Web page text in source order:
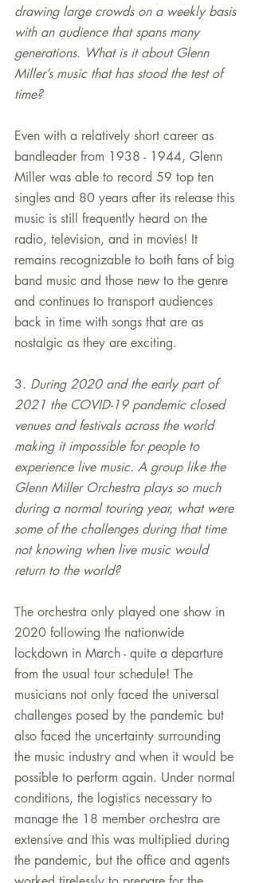
drawing large crowds on a weekly basis
with an audience that spans many
generations. What is it about Glenn
Miller’s music that has stood the test of
time?
Even with a relatively short career as
bandleader from 1938 - 1944, Glenn
Miller was able to record 59 top ten
singles and 80 years after its release this
music is still frequently heard on the
radio, television, and in movies! It
remains recognizable to both fans of big
band music and those new to the genre
and continues to transport audiences
back in time with songs that are as
nostalgic as they are exciting.
3. During 2020 and the early part of
2021 the COVID-19 pandemic closed
venues and festivals across the world
making it impossible for people to
experience live music. A group like the
Glenn Miller Orchestra plays so much
during a normal touring year, what were
some of the challenges during that time
not knowing when live music would
return to the world?
The orchestra only played one show in
2020 following the nationwide
lockdown in March - quite a departure
from the usual tour schedule! The
musicians not only faced the universal
challenges posed by the pandemic but
also faced the uncertainty surrounding
the music industry and when it would be
possible to perform again. Under normal
conditions, the logistics necessary to
manage the 18 member orchestra are
extensive and this was multiplied during
the pandemic, but the office and agents